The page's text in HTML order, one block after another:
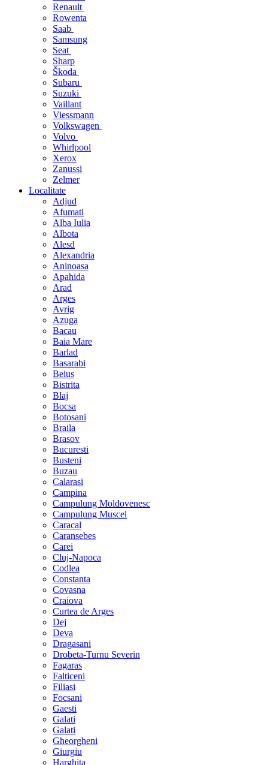
Renault
Rowenta
Saab
Samsung
Seat
Sharp
Škoda
Subaru
Suzuki
Vaillant
Viessmann
Volkswagen
Volvo
Whirlpool
Xerox
Zanussi
Zelmer
Localitate
Adjud
Afumati
Alba Iulia
Albota
Alesd
Alexandria
Aninoasa
Apahida
Arad
Arges
Avrig
Azuga
Bacau
Baia Mare
Barlad
Basarabi
Beius
Bistrita
Blaj
Bocsa
Botosani
Braila
Brasov
Bucuresti
Busteni
Buzau
Calarasi
Campina
Campulung Moldovenesc
Campulung Muscel
Caracal
Caransebes
Carei
Cluj-Napoca
Codlea
Constanta
Covasna
Craiova
Curtea de Arges
Dej
Deva
Dragasani
Drobeta-Turnu Severin
Fagaras
Falticeni
Filiasi
Focsani
Gaesti
Galati
Galati
Gheorgheni
Giurgiu
Harghita